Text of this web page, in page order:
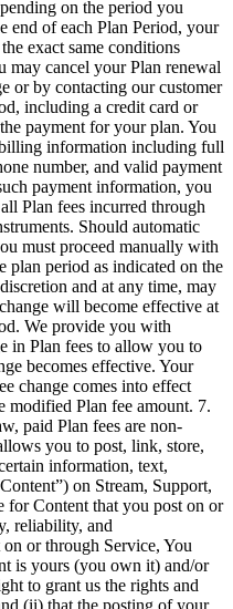
on the period you
end of each Plan Period, your
exact same conditions
may cancel your Plan renewal
or by contacting our customer
including a credit card or
payment for your plan. You
information including full
number, and valid payment
payment information, you
Plan fees incurred through
Should automatic
must proceed manually with
plan period as indicated on the
and at any time, may
will become effective at
We provide you with
in Plan fees to allow you to
becomes effective. Your
change comes into effect
modified Plan fee amount. 7.
paid Plan fees are non-
you to post, link, store,
information, text,
on Stream, Support,
for Content that you post on or
reliability, and
or through Service, You
is yours (you own it) and/or
to grant us the rights and
(ii) that the posting of your